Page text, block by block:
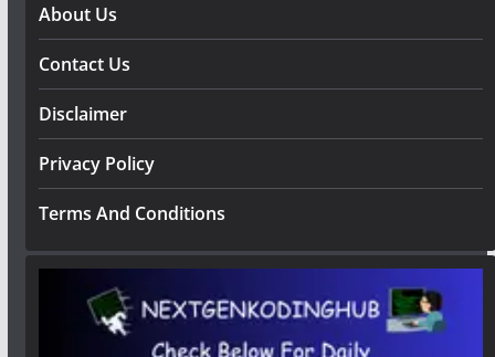
About Us
Contact Us
Disclaimer
Privacy Policy
Terms And Conditions